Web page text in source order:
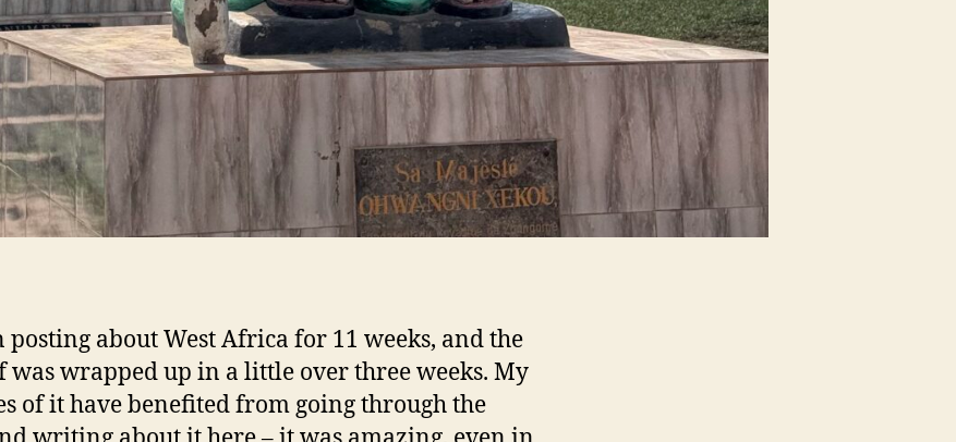
posting about West Africa for 11 weeks, and the
wrapped up in a little over three weeks. My
of it have benefited from going through the